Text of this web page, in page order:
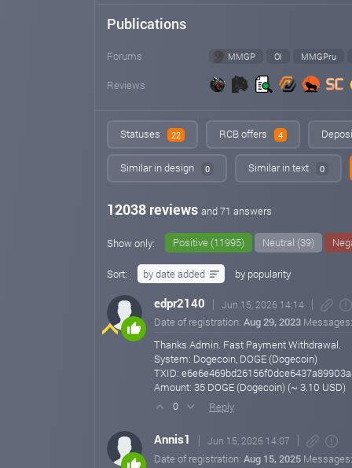
Publications
Forums MMGP OI MMGPru
Reviews
Statuses 22 RCB offers 4
Similar in design 0 Similar in text 0
12038 reviews and 71 answers
Show only: Positive (11995) Neutral (39)
Sort: by date added by popularity
edpr2140 Jun 15, 2026 14:14
Date of registration: Aug 29, 2023
Thanks Admin. Fast Payment Withdrawal.
System: Dogecoin, DOGE (Dogecoin)
TXID:
Amount: 35 DOGE (Dogecoin) (~ 3.10 USD)
0 Reply
Annis1 Jun 15, 2026 14:07
Date of registration: Aug 15, 2025